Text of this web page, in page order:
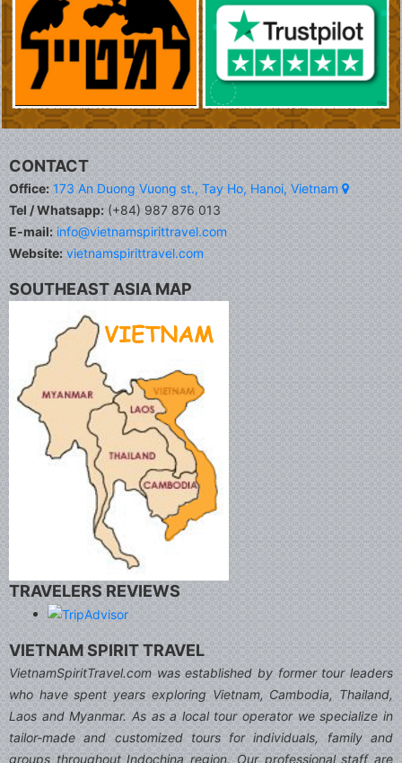
CONTACT
Office: 173 An Duong Vuong st., Tay Ho, Hanoi, Vietnam
Tel / Whatsapp:(+84) 987 876 013
E-mail: info@vietnamspirittravel.com
Website: vietnamspirittravel.com
SOUTHEAST ASIA MAP
TRAVELERS REVIEWS
VIETNAM SPIRIT TRAVEL
VietnamSpiritTravel.com was established by former tour leaders
who have spent years exploring Vietnam, Cambodia, Thailand,
Laos and Myanmar. As as a local tour operator we specialize in
tailor-made and customized tours for individuals, family and
groups throughout Indochina region. Our professional staff are